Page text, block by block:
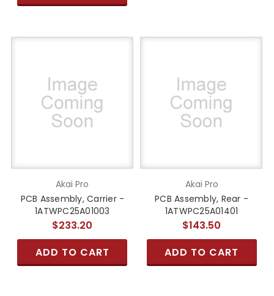
Akai Pro
PCB Assembly, Carrier -
1ATWPC25A01003
$233.20
ADD TO CART
Akai Pro
PCB Assembly, Rear -
1ATWPC25A01401
$143.50
ADD TO CART